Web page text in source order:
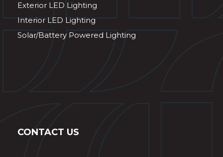
Exterior LED Lighting
Interior LED Lighting
Solar/Battery Powered Lighting
CONTACT US